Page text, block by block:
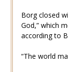
Borg closed
God,” which
according to
“The world